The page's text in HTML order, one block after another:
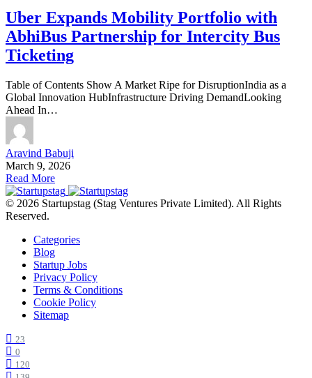
Uber Expands Mobility Portfolio with
AbhiBus Partnership for Intercity Bus
Ticketing
Table of Contents Show A Market Ripe for DisruptionIndia as a
Global Innovation HubInfrastructure Driving DemandLooking
Ahead In…
Aravind Babuji
March 9, 2026
Read More
© 2026 Startupstag (Stag Ventures Private Limited). All Rights
Reserved.
Categories
Blog
Startup Jobs
Privacy Policy
Terms & Conditions
Cookie Policy
Sitemap
23
0
120